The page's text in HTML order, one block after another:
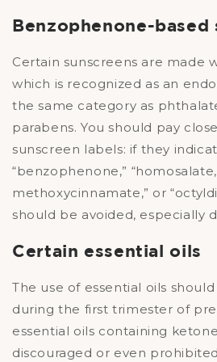
Benzophenone-based
Certain sunscreens are made
which is recognized as an
the same category as
parabens. You should pay
sunscreen labels: if they
“benzophenone,”
methoxycinnamate,” or
should be avoided, especially
Certain essential oils
The use of essential oils
during the first trimester of
essential oils containing
discouraged or even